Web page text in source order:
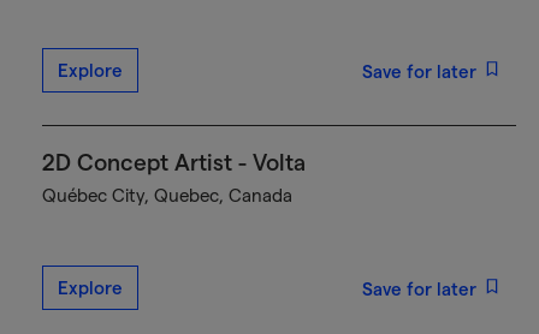
Explore Save for later
2D Concept Artist - Volta
Québec City, Quebec, Canada
Explore Save for later